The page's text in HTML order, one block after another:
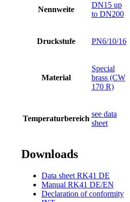
Nennweite
DN15 up
to DN200
Druckstufe PN6/10/16
Material
Special
brass (CW
170 R)
Temperaturbereich
see data
sheet
Downloads
Data sheet RK41 DE
Manual RK41 DE/EN
Declaration of conformity